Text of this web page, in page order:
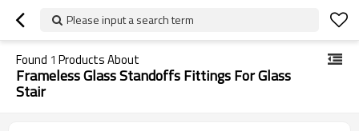
Please input a search term
Found 1 Products About
Frameless Glass Standoffs Fittings For Glass
Stair